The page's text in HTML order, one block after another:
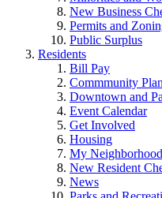
New Business
Permits and
Public Surplus
Residents
Bill Pay
Commmunity
Downtown and
Event Calendar
Get Involved
Housing
My
New Resident
News